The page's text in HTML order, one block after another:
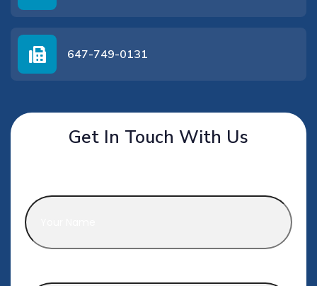
647-749-0131
Get In Touch With Us